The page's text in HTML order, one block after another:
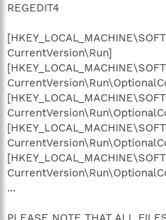
REGEDIT4
CurrentVersion\Run]
...